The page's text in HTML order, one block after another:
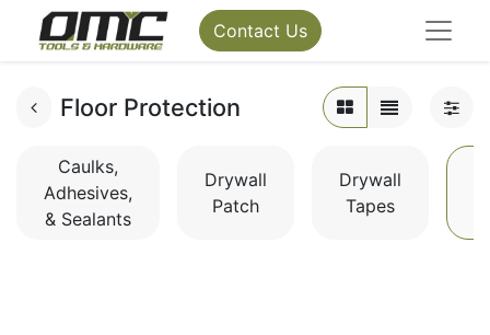
Contact Us
Floor Protection
Caulks,
Adhesives,
& Sealants
Drywall
Patch
Drywall
Tapes